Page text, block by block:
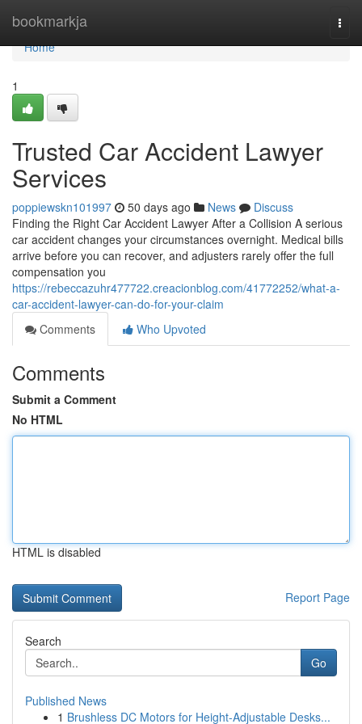
bookmarkja
Home
Home
1
Trusted Car Accident Lawyer
Services
poppiewskn101997 50 days ago News
Discuss
Finding the Right Car Accident Lawyer After a Collision A serious
car accident changes your circumstances overnight. Medical bills
arrive before you can recover, and adjusters rarely offer the full
compensation you
https://rebeccazuhr477722.creacionblog.com/41772252/what-a-
car-accident-lawyer-can-do-for-your-claim
Comments
Who Upvoted
Comments
Submit a Comment
No HTML
HTML is disabled
Report Page
Search
Go
Published News
1 Brushless DC Motors for Height-Adjustable Desks...